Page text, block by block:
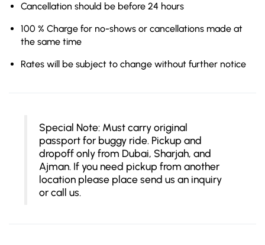
Cancellation should be before 24 hours
100 % Charge for no-shows or cancellations made at
the same time
Rates will be subject to change without further notice
Special Note: Must carry original
passport for buggy ride. Pickup and
dropoff only from Dubai, Sharjah, and
Ajman. If you need pickup from another
location please place send us an inquiry
or call us.